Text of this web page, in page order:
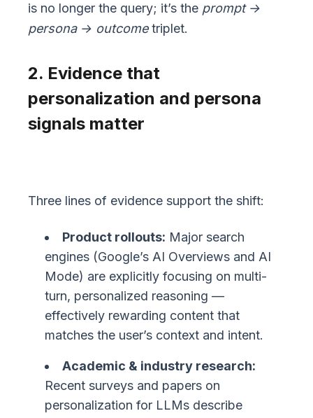
is no longer the query; it’s the prompt →
persona → outcometriplet.
2. Evidence that
personalization and persona
signals matter
Three lines of evidence support the shift:
Product rollouts: Major search
engines (Google’s AI Overviews and AI
Mode) are explicitly focusing on multi-
turn, personalized reasoning —
effectively rewarding content that
matches the user’s context and intent.
Academic & industry research:
Recent surveys and papers on
personalization for LLMs describe